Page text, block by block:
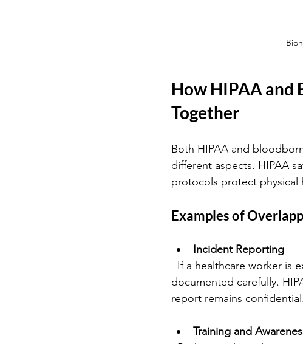
How HIPAA and
Together
Both HIPAA and
different aspects. HIPAA
protocols protect physical
Examples of
Incident Reporting
documented carefully.
report remains confidential.
Training and